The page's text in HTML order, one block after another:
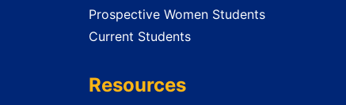
Prospective Women Students
Current Students
Resources